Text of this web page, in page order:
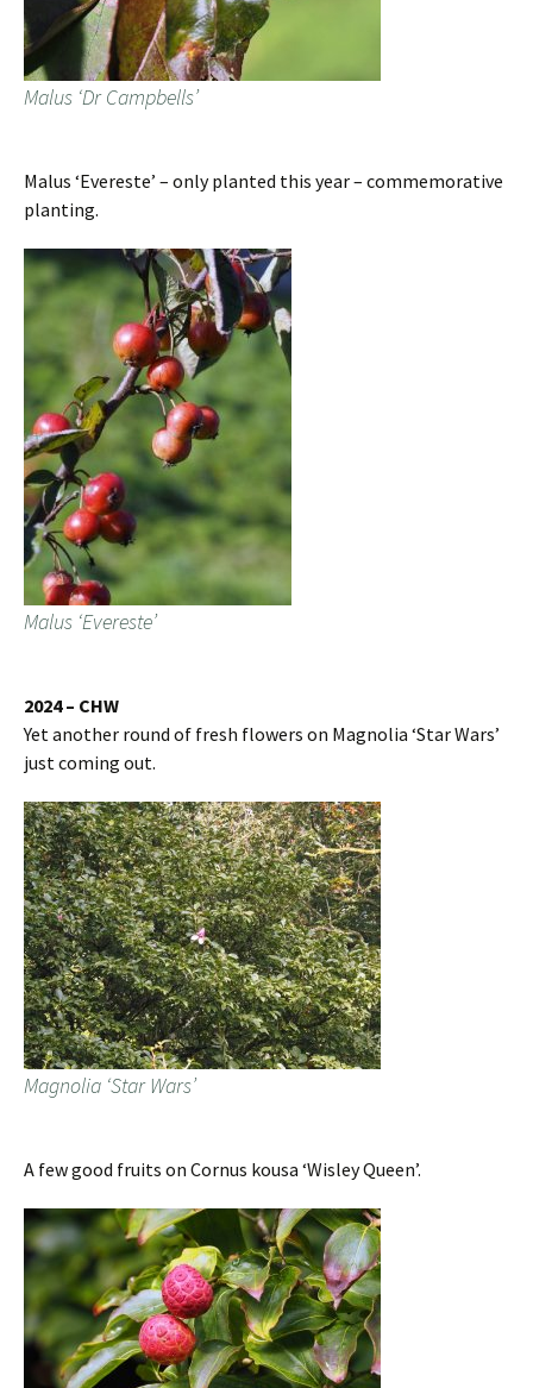
Malus ‘Dr Campbells’
Malus ‘Evereste’ – only planted this year – commemorative
planting.
Malus ‘Evereste’
2024 – CHW
Yet another round of fresh flowers on Magnolia ‘Star Wars’
just coming out.
Magnolia ‘Star Wars’
A few good fruits on Cornus kousa ‘Wisley Queen’.